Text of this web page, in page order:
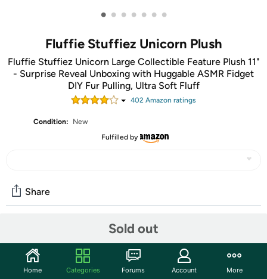
• • • • • • •
Fluffie Stuffiez Unicorn Plush
Fluffie Stuffiez Unicorn Large Collectible Feature Plush 11"
- Surprise Reveal Unboxing with Huggable ASMR Fidget
DIY Fur Pulling, Ultra Soft Fluff
402 Amazon ratings
Condition:
New
Fulfilled by
Sold out
Share
Start the discussion
Features
Home Categories Forums Account More